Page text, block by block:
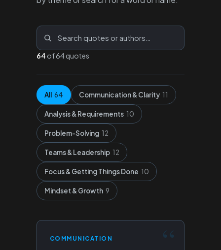
64 of 64 quotes
All 64 Communication & Clarity 11
Analysis & Requirements 10
Problem-Solving 12
Teams & Leadership 12
Focus & Getting Things Done 10
Mindset & Growth 9
COMMUNICATION